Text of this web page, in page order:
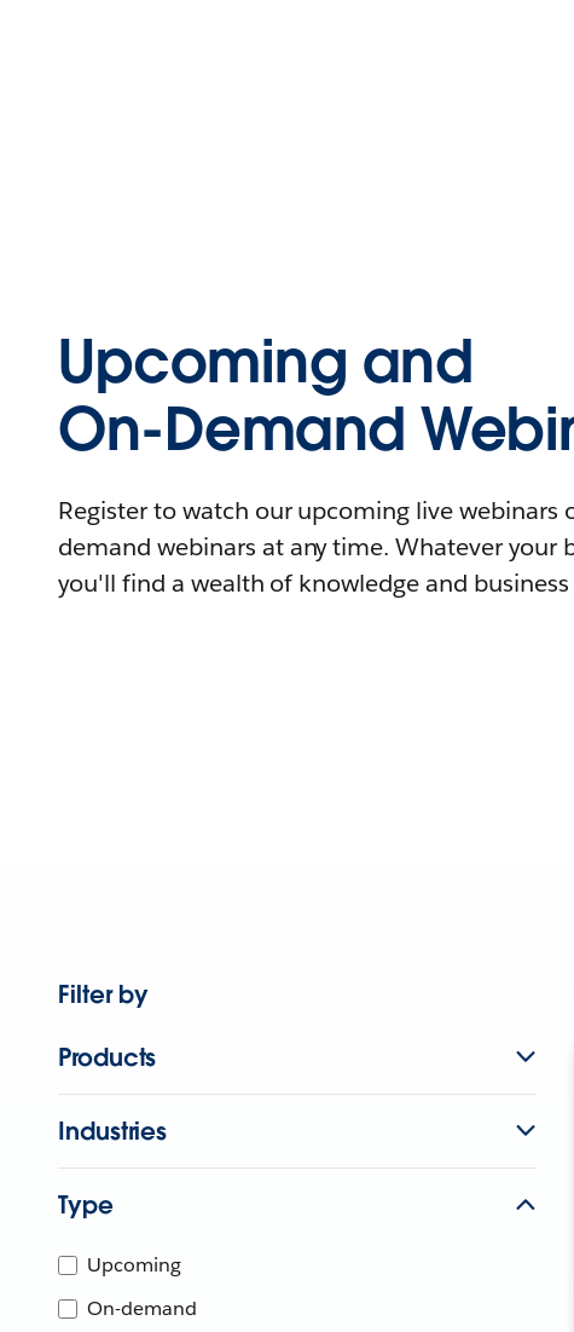
Upcoming and
On-Demand
Register to watch our upcoming live webinars
demand webinars at any time. Whatever your
you'll find a wealth of knowledge and
Filter by
Products
Industries
Type
Upcoming
On-demand